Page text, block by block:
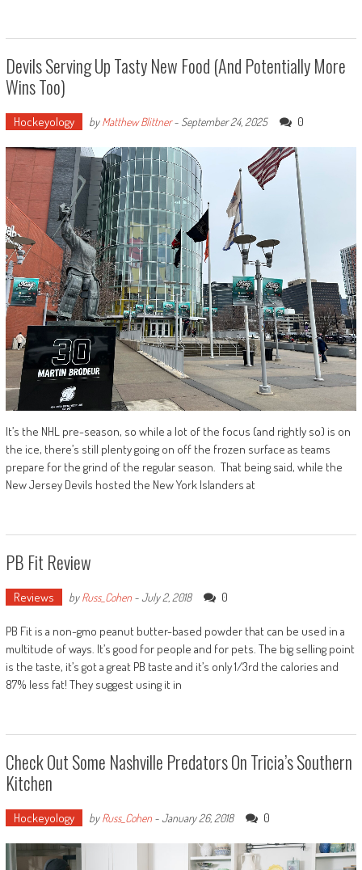
Devils Serving Up Tasty New Food (And Potentially More
Wins Too)
Hockeyology byMatthew Blittner- September 24, 2025 0
It’s the NHL pre-season, so while a lot of the focus (and rightly so) is on
the ice, there’s still plenty going on off the frozen surface as teams
prepare for the grind of the regular season. That being said, while the
New Jersey Devils hosted the New York Islanders at
PB Fit Review
Reviews byRuss_Cohen-July 2, 2018 0
PB Fit is a non-gmo peanut butter-based powder that can be used in a
multitude of ways. It’s good for people and for pets. The big selling point
is the taste, it’s got a great PB taste and it’s only 1/3rd the calories and
87% less fat! They suggest using it in
Check Out Some Nashville Predators On Tricia’s Southern
Kitchen
Hockeyology byRuss_Cohen-January 26, 2018 0